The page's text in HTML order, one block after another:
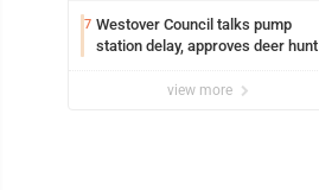
7 Westover Council talks pump
station delay, approves deer hunt
view more